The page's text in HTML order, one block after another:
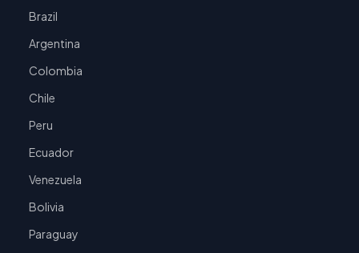
Brazil
Argentina
Colombia
Chile
Peru
Ecuador
Venezuela
Bolivia
Paraguay